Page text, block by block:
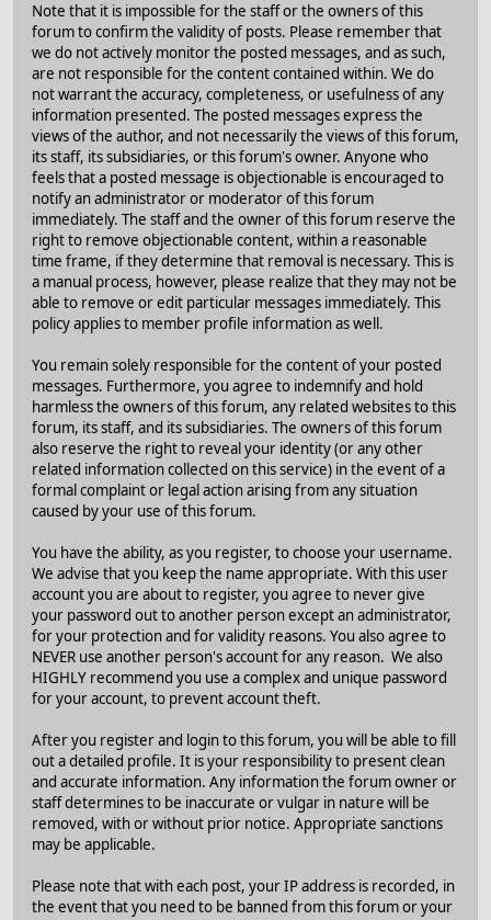
Note that it is impossible for the staff or the owners of this
forum to confirm the validity of posts. Please remember that
we do not actively monitor the posted messages, and as such,
are not responsible for the content contained within. We do
not warrant the accuracy, completeness, or usefulness of any
information presented. The posted messages express the
views of the author, and not necessarily the views of this forum,
its staff, its subsidiaries, or this forum's owner. Anyone who
feels that a posted message is objectionable is encouraged to
notify an administrator or moderator of this forum
immediately. The staff and the owner of this forum reserve the
right to remove objectionable content, within a reasonable
time frame, if they determine that removal is necessary. This is
a manual process, however, please realize that they may not be
able to remove or edit particular messages immediately. This
policy applies to member profile information as well.
You remain solely responsible for the content of your posted
messages. Furthermore, you agree to indemnify and hold
harmless the owners of this forum, any related websites to this
forum, its staff, and its subsidiaries. The owners of this forum
also reserve the right to reveal your identity (or any other
related information collected on this service) in the event of a
formal complaint or legal action arising from any situation
caused by your use of this forum.
You have the ability, as you register, to choose your username.
We advise that you keep the name appropriate. With this user
account you are about to register, you agree to never give
your password out to another person except an administrator,
for your protection and for validity reasons. You also agree to
NEVER use another person's account for any reason. We also
HIGHLY recommend you use a complex and unique password
for your account, to prevent account theft.
After you register and login to this forum, you will be able to fill
out a detailed profile. It is your responsibility to present clean
and accurate information. Any information the forum owner or
staff determines to be inaccurate or vulgar in nature will be
removed, with or without prior notice. Appropriate sanctions
may be applicable.
Please note that with each post, your IP address is recorded, in
the event that you need to be banned from this forum or your